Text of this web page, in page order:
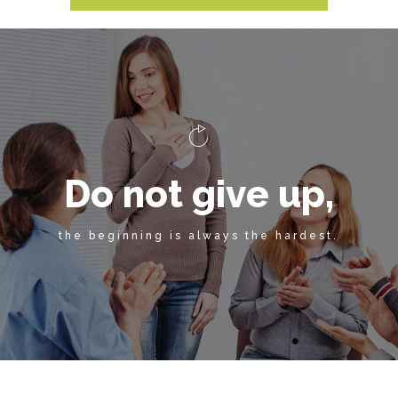
Do not give up,
the beginning is always the hardest.